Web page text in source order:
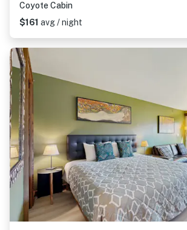
Coyote Cabin
$161 avg / night